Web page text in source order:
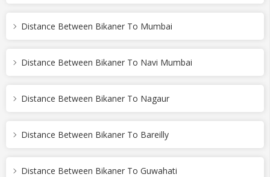
Distance Between Bikaner To Mumbai
Distance Between Bikaner To Navi Mumbai
Distance Between Bikaner To Nagaur
Distance Between Bikaner To Bareilly
Distance Between Bikaner To Guwahati